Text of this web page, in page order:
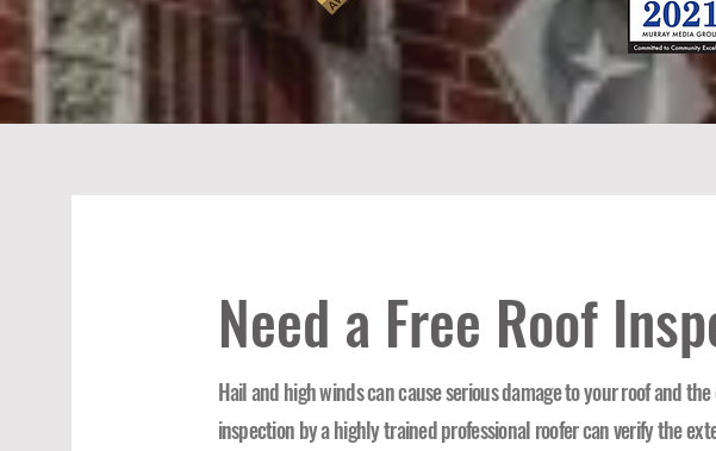
Need a Free Roof
Hail and high winds can cause serious damage to your roof and
inspection by a highly trained professional roofer can verify the